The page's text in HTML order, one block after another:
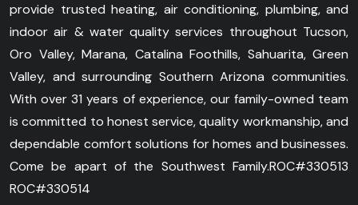
provide trusted heating, air conditioning, plumbing, and
indoor air & water quality services throughout Tucson,
Oro Valley, Marana, Catalina Foothills, Sahuarita, Green
Valley, and surrounding Southern Arizona communities.
With over 31 years of experience, our family-owned team
is committed to honest service, quality workmanship, and
dependable comfort solutions for homes and businesses.
Come be apart of the Southwest Family.ROC#330513
ROC#330514